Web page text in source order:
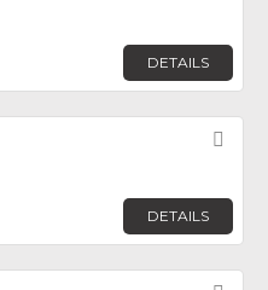
DETAILS
DETAILS